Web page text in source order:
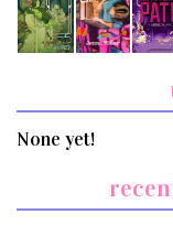
None yet!